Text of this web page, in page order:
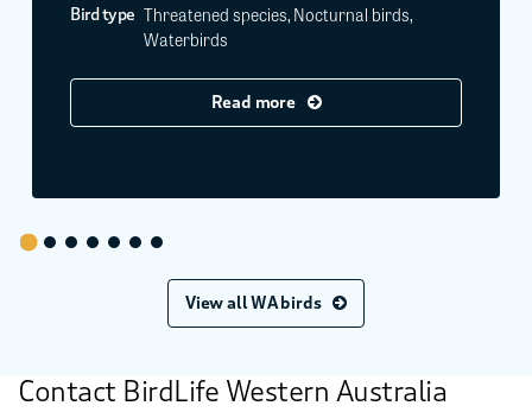
Bird type Threatened species, Nocturnal birds,
Waterbirds
Read more
View all WA birds
Contact BirdLife Western Australia